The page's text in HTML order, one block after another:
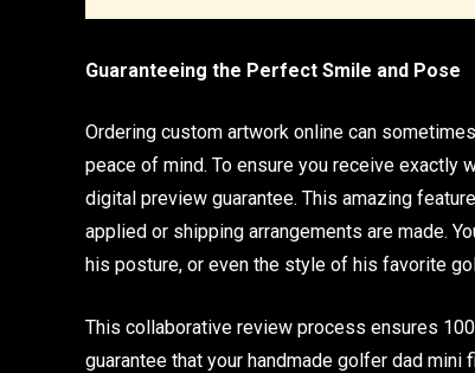
Guaranteeing the Perfect Smile and Pose
Ordering custom artwork online can
peace of mind. To ensure you receive exactly
digital preview guarantee. This amazing
applied or shipping arrangements are made.
his posture, or even the style of his favorite
This collaborative review process ensures
guarantee that your handmade golfer dad